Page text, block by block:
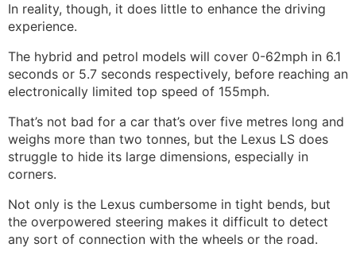
In reality, though, it does little to enhance the driving
experience.
The hybrid and petrol models will cover 0-62mph in 6.1
seconds or 5.7 seconds respectively, before reaching an
electronically limited top speed of 155mph.
That’s not bad for a car that’s over five metres long and
weighs more than two tonnes, but the Lexus LS does
struggle to hide its large dimensions, especially in
corners.
Not only is the Lexus cumbersome in tight bends, but
the overpowered steering makes it difficult to detect
any sort of connection with the wheels or the road.